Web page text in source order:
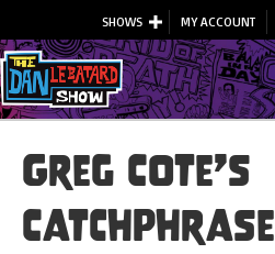
SHOWS MY ACCOUNT
Greg Cote’s
Catchphrase